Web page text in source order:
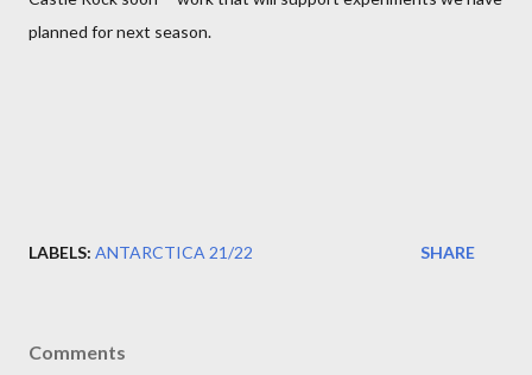
planned for next season.
LABELS: ANTARCTICA 21/22 SHARE
Comments